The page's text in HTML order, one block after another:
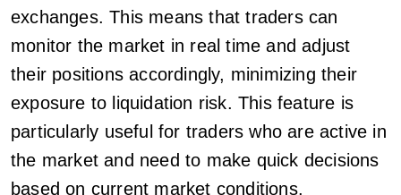
exchanges. This means that traders can
monitor the market in real time and adjust
their positions accordingly, minimizing their
exposure to liquidation risk. This feature is
particularly useful for traders who are active in
the market and need to make quick decisions
based on current market conditions.